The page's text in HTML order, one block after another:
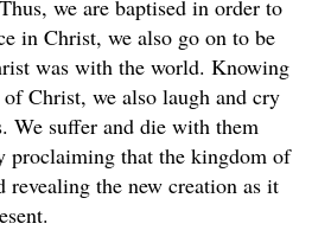
we are baptised in order to
in Christ, we also go on to be
was with the world. Knowing
Christ, we also laugh and cry
We suffer and die with them
proclaiming that the kingdom of
revealing the new creation as it